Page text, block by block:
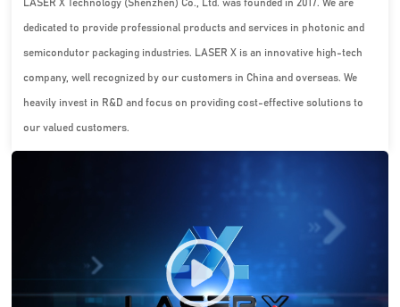
LASER X Technology (Shenzhen) Co., Ltd. was founded in 2017. We are
dedicated to provide professional products and services in photonic and
semicondutor packaging industries. LASER X is an innovative high-tech
company, well recognized by our customers in China and overseas. We
heavily invest in R&D and focus on providing cost-effective solutions to
our valued customers.